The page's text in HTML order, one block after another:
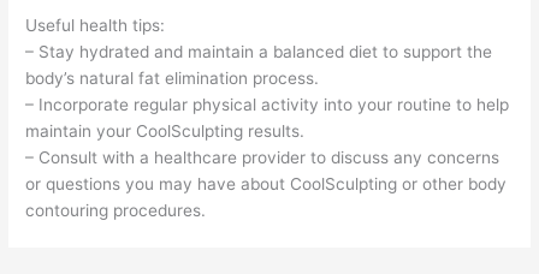
Useful health tips:
– Stay hydrated and maintain a balanced diet to support the
body’s natural fat elimination process.
– Incorporate regular physical activity into your routine to help
maintain your CoolSculpting results.
– Consult with a healthcare provider to discuss any concerns
or questions you may have about CoolSculpting or other body
contouring procedures.